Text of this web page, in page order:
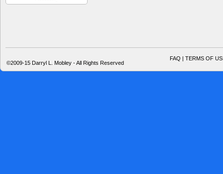
©2009-15 Darryl L. Mobley - All Rights Reserved
FAQ | TERMS OF